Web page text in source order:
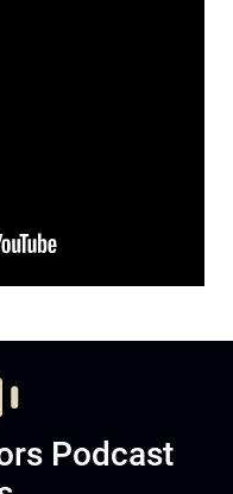
Podcast